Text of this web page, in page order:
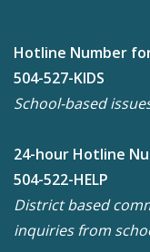
Hotline Number
504-527-KIDS
School-based
24-hour Hotline
504-522-HELP
District based
inquiries from